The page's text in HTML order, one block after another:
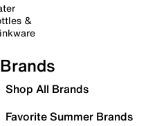
&
Brands
Shop All Brands
Favorite Summer Brands